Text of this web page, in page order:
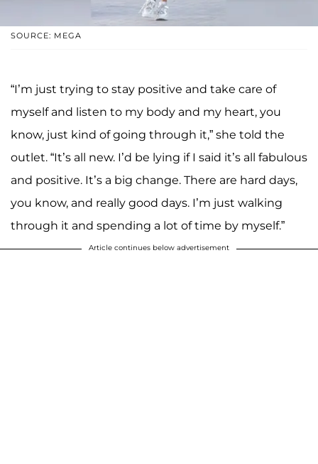
SOURCE: MEGA
“I’m just trying to stay positive and take care of
myself and listen to my body and my heart, you
know, just kind of going through it,” she told the
outlet. “It’s all new. I’d be lying if I said it’s all fabulous
and positive. It’s a big change. There are hard days,
you know, and really good days. I’m just walking
through it and spending a lot of time by myself.”
Article continues below advertisement